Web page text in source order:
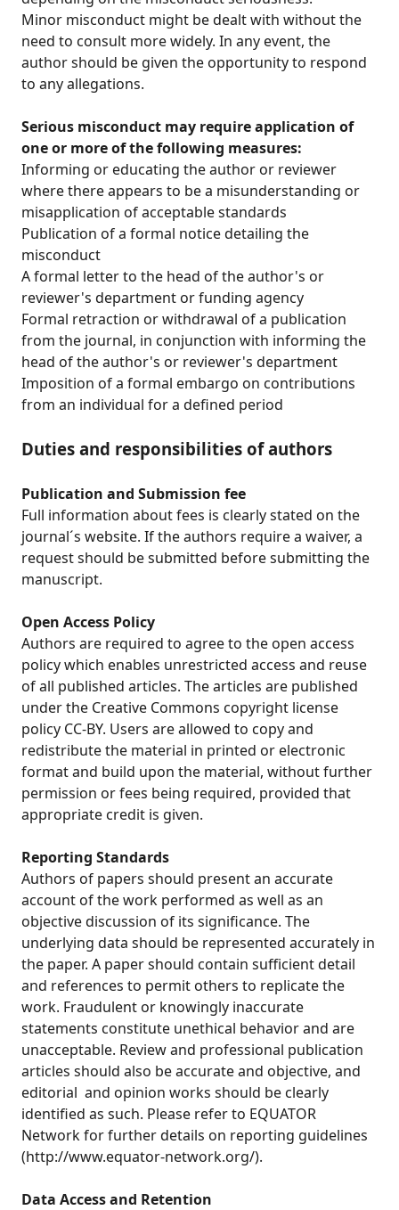
Minor misconduct might be dealt with without the
need to consult more widely. In any event, the
author should be given the opportunity to respond
to any allegations.
Serious misconduct may require application of
one or more of the following measures:
Informing or educating the author or reviewer
where there appears to be a misunderstanding or
misapplication of acceptable standards
Publication of a formal notice detailing the
misconduct
A formal letter to the head of the author's or
reviewer's department or funding agency
Formal retraction or withdrawal of a publication
from the journal, in conjunction with informing the
head of the author's or reviewer's department
Imposition of a formal embargo on contributions
from an individual for a defined period
Duties and responsibilities of authors
Publication and Submission fee
Full information about fees is clearly stated on the
journal´s website. If the authors require a waiver, a
request should be submitted before submitting the
manuscript.
Open Access Policy
Authors are required to agree to the open access
policy which enables unrestricted access and reuse
of all published articles. The articles are published
under the Creative Commons copyright license
policy CC-BY. Users are allowed to copy and
redistribute the material in printed or electronic
format and build upon the material, without further
permission or fees being required, provided that
appropriate credit is given.
Reporting Standards
Authors of papers should present an accurate
account of the work performed as well as an
objective discussion of its significance. The
underlying data should be represented accurately in
the paper. A paper should contain sufficient detail
and references to permit others to replicate the
work. Fraudulent or knowingly inaccurate
statements constitute unethical behavior and are
unacceptable. Review and professional publication
articles should also be accurate and objective, and
editorial and opinion works should be clearly
identified as such. Please refer to EQUATOR
Network for further details on reporting guidelines
(http://www.equator-network.org/).
Data Access and Retention